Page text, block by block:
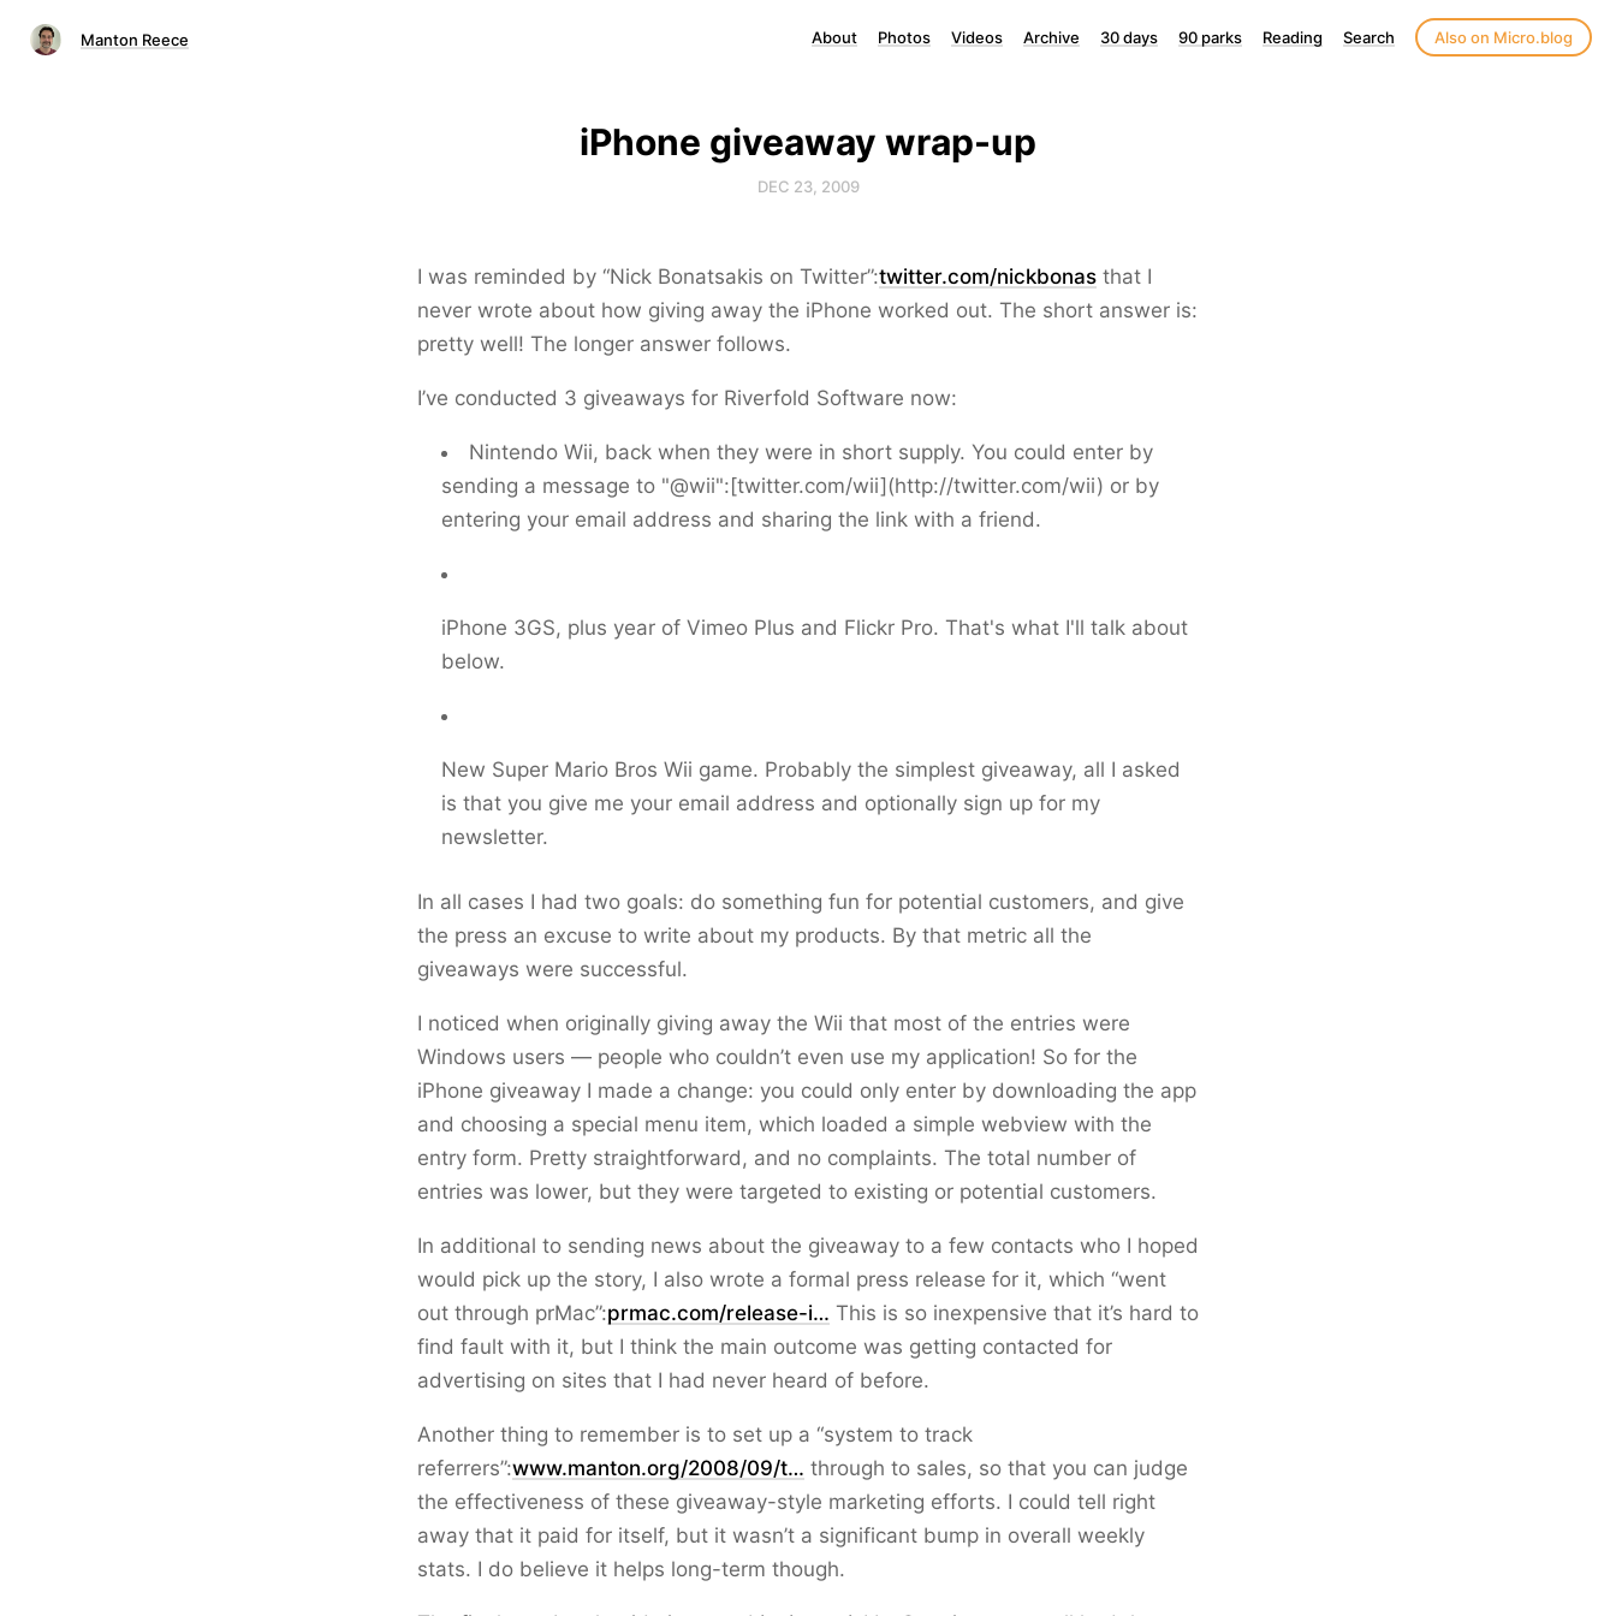
Manton Reece About Photos Videos Archive 30 days 90 parks Reading Search Also on Micro.blog
iPhone giveaway wrap-up
DEC 23, 2009
I was reminded by “Nick Bonatsakis on Twitter”:twitter.com/nickbonas that I
never wrote about how giving away the iPhone worked out. The short answer is:
pretty well! The longer answer follows.
I’ve conducted 3 giveaways for Riverfold Software now:
Nintendo Wii, back when they were in short supply. You could enter by
sending a message to "@wii":[twitter.com/wii](http://twitter.com/wii) or by
entering your email address and sharing the link with a friend.
iPhone 3GS, plus year of Vimeo Plus and Flickr Pro. That's what I'll talk about
below.
New Super Mario Bros Wii game. Probably the simplest giveaway, all I asked
is that you give me your email address and optionally sign up for my
newsletter.
In all cases I had two goals: do something fun for potential customers, and give
the press an excuse to write about my products. By that metric all the
giveaways were successful.
I noticed when originally giving away the Wii that most of the entries were
Windows users — people who couldn’t even use my application! So for the
iPhone giveaway I made a change: you could only enter by downloading the app
and choosing a special menu item, which loaded a simple webview with the
entry form. Pretty straightforward, and no complaints. The total number of
entries was lower, but they were targeted to existing or potential customers.
In additional to sending news about the giveaway to a few contacts who I hoped
would pick up the story, I also wrote a formal press release for it, which “went
out through prMac”:prmac.com/release-i… This is so inexpensive that it’s hard to
find fault with it, but I think the main outcome was getting contacted for
advertising on sites that I had never heard of before.
Another thing to remember is to set up a “system to track
referrers”:www.manton.org/2008/09/t… through to sales, so that you can judge
the effectiveness of these giveaway-style marketing efforts. I could tell right
away that it paid for itself, but it wasn’t a significant bump in overall weekly
stats. I do believe it helps long-term though.